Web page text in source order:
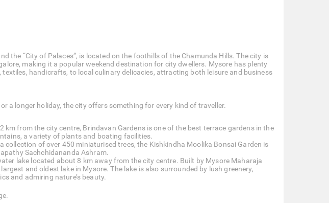
the “City of Palaces”, is located on the foothills of the Chamunda Hills. The city is
making it a popular weekend destination for city dwellers. Mysore has plenty
handicrafts, to local culinary delicacies, attracting both leisure and business
a longer holiday, the city offers something for every kind of traveller.
km from the city centre, Brindavan Gardens is one of the best terrace gardens in the
a variety of plants and boating facilities.
collection of over 450 miniaturised trees, the Kishkindha Moolika Bonsai Garden is
Sachchidananda Ashram.
lake located about 8 km away from the city centre. Built by Mysore Maharaja
and oldest lake in Mysore. The lake is also surrounded by lush greenery,
and admiring nature’s beauty.